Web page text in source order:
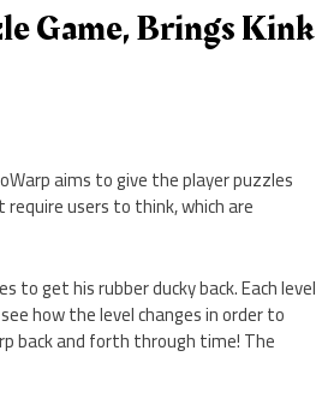
Game, Brings Kink
aims to give the player puzzles
users to think, which are
to get his rubber ducky back. Each level
how the level changes in order to
back and forth through time! The